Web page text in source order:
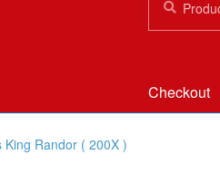
for:
Checkout
Randor ( 200X )